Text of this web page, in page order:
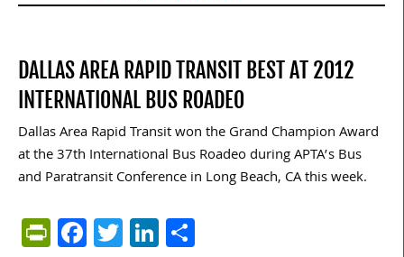
DALLAS AREA RAPID TRANSIT BEST AT 2012
INTERNATIONAL BUS ROADEO
Dallas Area Rapid Transit won the Grand Champion Award
at the 37th International Bus Roadeo during APTA’s Bus
and Paratransit Conference in Long Beach, CA this week.
PrintFriendly
Facebook
TwitterLinkedIn